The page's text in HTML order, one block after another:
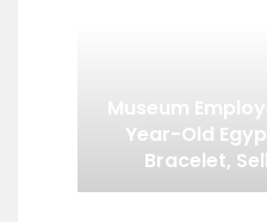
Museum
Year-Old
Bracelet,